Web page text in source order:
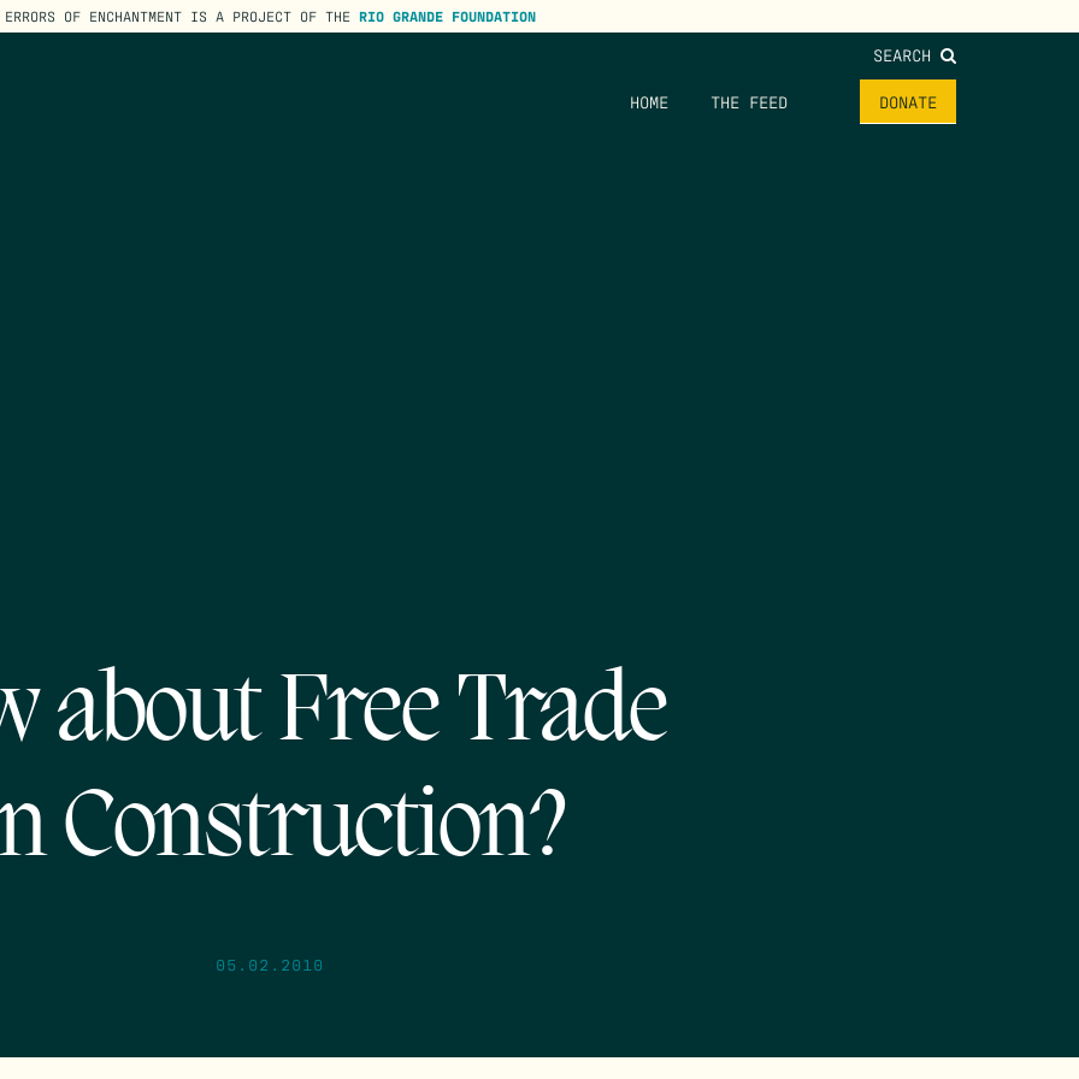
ERRORS OF ENCHANTMENT IS A PROJECT OF THE RIO GRANDE FOUNDATION
SEARCH
HOME THE FEED DONATE
about Free Trade
Construction?
05.02.2010